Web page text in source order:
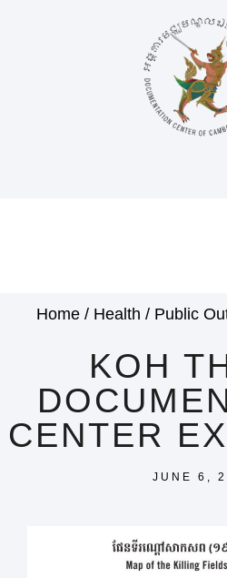
Home / Health / Public
KOH
CENTER
JUNE 6,